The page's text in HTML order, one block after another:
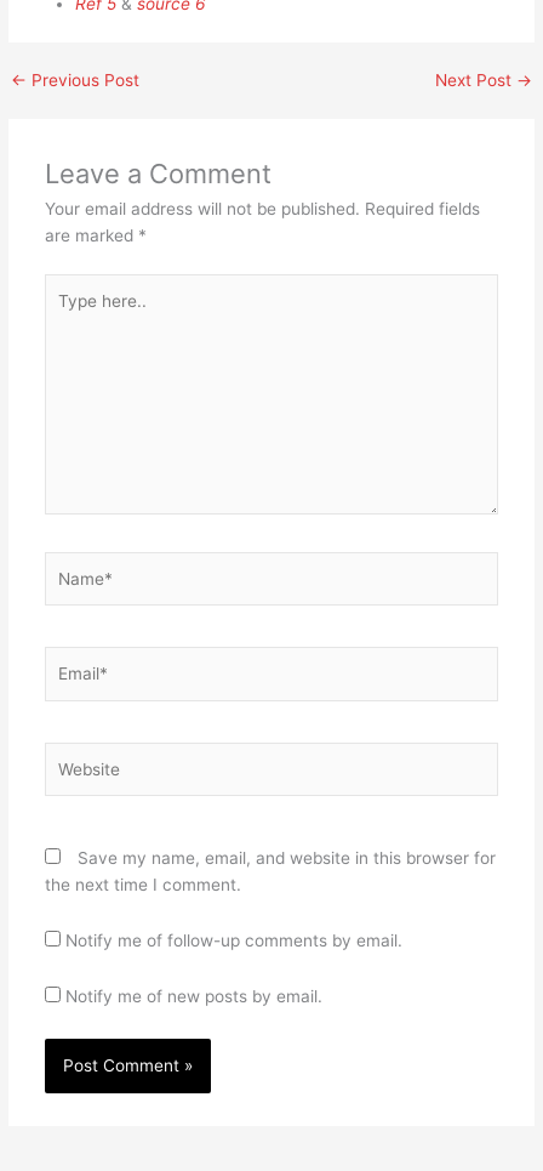
Ref 5 &source 6
← Previous Post Next Post →
Leave a Comment
Your email address will not be published. Required fields
are marked *
here..
Save my name, email, and website in this browser for
the next time I comment.
Notify me of follow-up comments by email.
Notify me of new posts by email.